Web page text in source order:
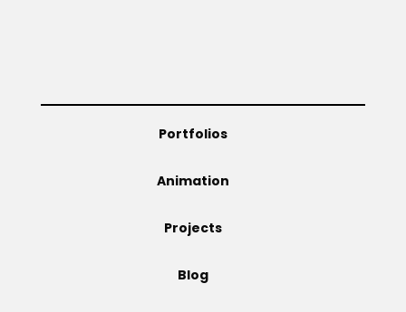
Portfolios
Animation
Projects
Blog